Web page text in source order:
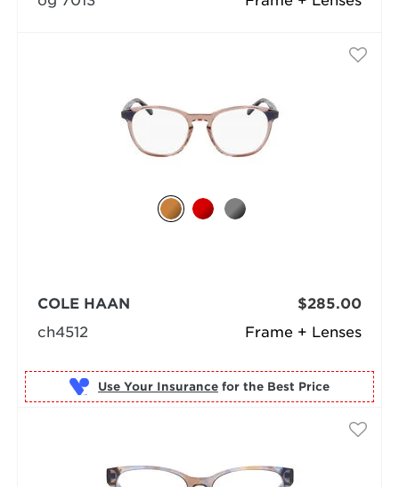
Frame + Lenses
COLE HAAN
ch4512
$285.00
Use Your Insurance for the Best Price